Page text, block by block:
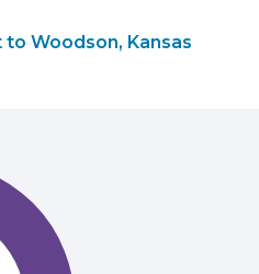
Woodson, Kansas